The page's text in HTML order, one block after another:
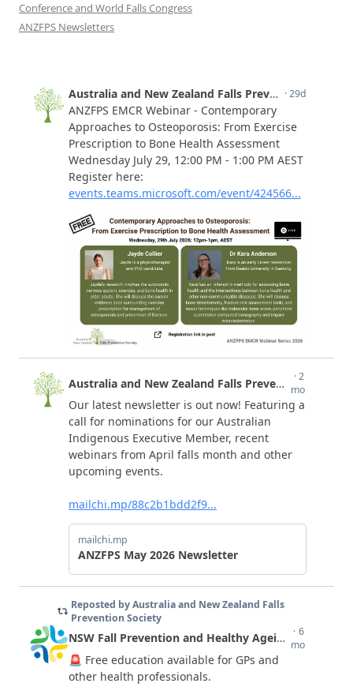
Conference and World Falls Congress
ANZFPS Newsletters